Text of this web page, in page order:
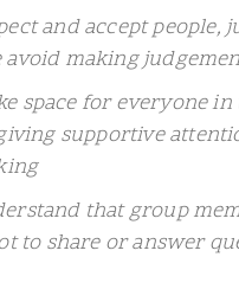
and accept people,
avoid making
space for everyone
supportive
that group
to share or answer